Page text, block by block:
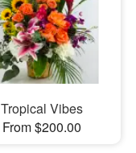
Tropical Vibes
From $200.00